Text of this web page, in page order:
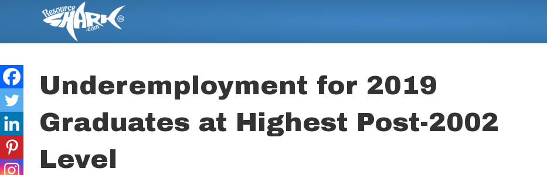
Underemployment for 2019
Graduates at Highest Post-2002
Level